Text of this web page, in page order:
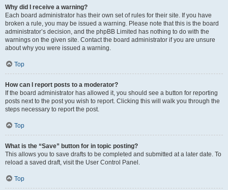
Why did I receive a warning?
Each board administrator has their own set of rules for their site. If you have
broken a rule, you may be issued a warning. Please note that this is the board
administrator’s decision, and the phpBB Limited has nothing to do with the
warnings on the given site. Contact the board administrator if you are unsure
about why you were issued a warning.
Top
How can I report posts to a moderator?
If the board administrator has allowed it, you should see a button for reporting
posts next to the post you wish to report. Clicking this will walk you through the
steps necessary to report the post.
Top
What is the “Save” button for in topic posting?
This allows you to save drafts to be completed and submitted at a later date. To
reload a saved draft, visit the User Control Panel.
Top